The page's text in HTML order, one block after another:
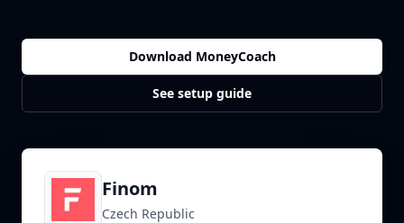
Download MoneyCoach
See setup guide
Finom
Czech Republic